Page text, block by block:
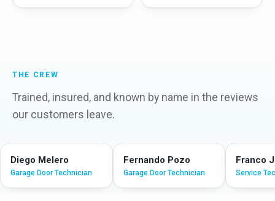
THE CREW
Trained, insured, and known by name in the reviews
our customers leave.
Diego Melero
Garage Door Technician
Fernando Pozo
Garage Door Technician
Franco
Service